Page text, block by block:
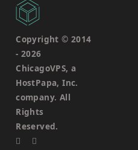
Copyright © 2014
- 2026
ChicagoVPS, a
HostPapa, Inc.
company. All
Rights
Reserved.